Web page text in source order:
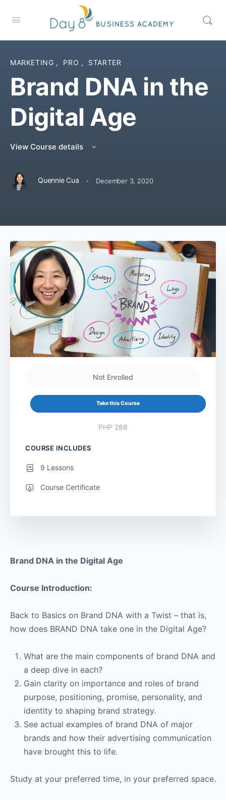
MARKETING , PRO , STARTER
Brand DNA in the
Digital Age
View Course details
Quennie Cua · December 3, 2020
Brand DNA in the Digital Age
Course Introduction:
Back to Basics on Brand DNA with a Twist – that is,
how does BRAND DNA take one in the Digital Age?
What are the main components of brand DNA and
a deep dive in each?
Gain clarity on importance and roles of brand
purpose, positioning, promise, personality, and
identity to shaping brand strategy.
See actual examples of brand DNA of major
brands and how their advertising communication
have brought this to life.
Study at your preferred time, in your preferred space.
Not Enrolled
Take this Course
PHP 288
COURSE INCLUDES
9 Lessons
Course Certificate